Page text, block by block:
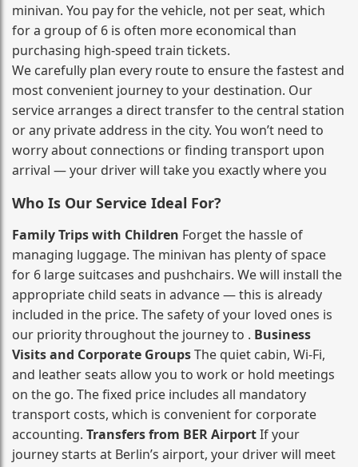
minivan. You pay for the vehicle, not per seat, which
for a group of 6 is often more economical than
purchasing high‑speed train tickets.
We carefully plan every route to ensure the fastest and
most convenient journey to your destination. Our
service arranges a direct transfer to the central station
or any private address in the city. You won’t need to
worry about connections or finding transport upon
arrival — your driver will take you exactly where you
Who Is Our Service Ideal For?
Family Trips with Children Forget the hassle of
managing luggage. The minivan has plenty of space
for 6 large suitcases and pushchairs. We will install the
appropriate child seats in advance — this is already
included in the price. The safety of your loved ones is
our priority throughout the journey to . Business
Visits and Corporate GroupsThe quiet cabin, Wi‑Fi,
and leather seats allow you to work or hold meetings
on the go. The fixed price includes all mandatory
transport costs, which is convenient for corporate
accounting. Transfers from BER AirportIf your
journey starts at Berlin’s airport, your driver will meet